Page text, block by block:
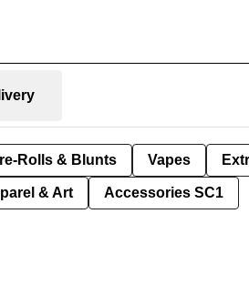
Rolls & Blunts Vapes
& Art Accessories SC1